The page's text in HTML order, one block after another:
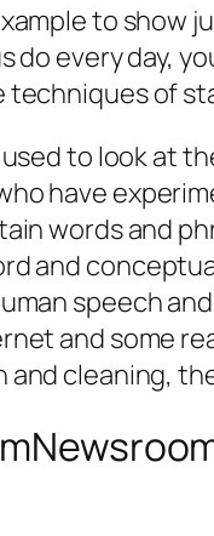
to show
do every day,
techniques of
to look at
have
words and
and
speech
and some
cleaning,